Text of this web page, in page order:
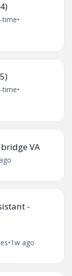
time•
time•
VA
-
•1w ago